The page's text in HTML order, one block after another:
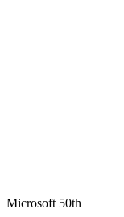
Microsoft 50th